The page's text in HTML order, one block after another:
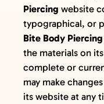
Piercing website
typographical, or
Bite Body Piercing
the materials on
complete or
may make
its website at any